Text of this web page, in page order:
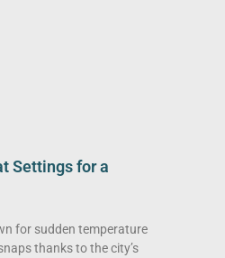
Settings for a
for sudden temperature
thanks to the city’s